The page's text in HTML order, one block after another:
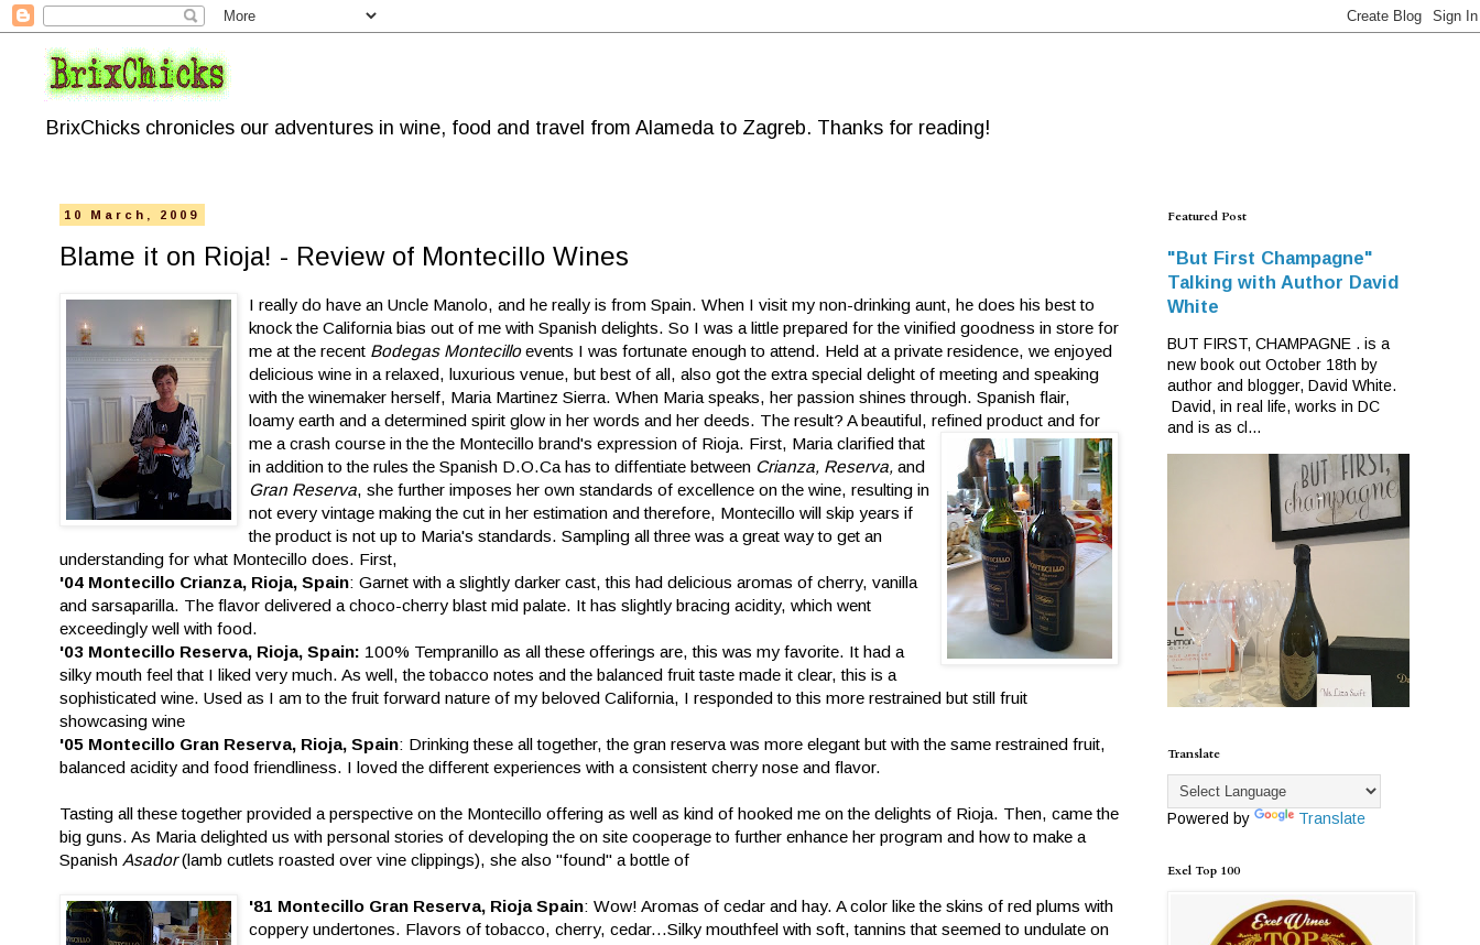
BrixChicks chronicles our adventures in wine, food and travel from Alameda to Zagreb. Thanks for reading!
10 March, 2009
Blame it on Rioja! - Review of Montecillo Wines
I really do have an Uncle Manolo, and he really is from Spain. When I visit my non-drinking aunt, he does his best to
knock the California bias out of me with Spanish delights. So I was a little prepared for the vinified goodness in store for
me at the recent Bodegas Montecilloevents I was fortunate enough to attend. Held at a private residence, we enjoyed
delicious wine in a relaxed, luxurious venue, but best of all, also got the extra special delight of meeting and speaking
with the winemaker herself, Maria Martinez Sierra. When Maria speaks, her passion shines through. Spanish flair,
loamy earth and a determined spirit glow in her words and her deeds. The result? A beautiful, refined product and for
me a crash course in the the Montecillo brand's expression of Rioja. First, Maria clarified that
in addition to the rules the Spanish D.O.Ca has to diffentiate between Crianza, Reserva, and
Gran Reserva, she further imposes her own standards of excellence on the wine, resulting in
not every vintage making the cut in her estimation and therefore, Montecillo will skip years if
the product is not up to Maria's standards. Sampling all three was a great way to get an
understanding for what Montecillo does. First,
'04 Montecillo Crianza, Rioja, Spain: Garnet with a slightly darker cast, this had delicious aromas of cherry, vanilla
and sarsaparilla. The flavor delivered a choco-cherry blast mid palate. It has slightly bracing acidity, which went
exceedingly well with food.
'03 Montecillo Reserva, Rioja, Spain: 100% Tempranillo as all these offerings are, this was my favorite. It had a
silky mouth feel that I liked very much. As well, the tobacco notes and the balanced fruit taste made it clear, this is a
sophisticated wine. Used as I am to the fruit forward nature of my beloved California, I responded to this more restrained but still fruit
showcasing wine
'05 Montecillo Gran Reserva, Rioja, Spain: Drinking these all together, the gran reserva was more elegant but with the same restrained fruit,
balanced acidity and food friendliness. I loved the different experiences with a consistent cherry nose and flavor.
Tasting all these together provided a perspective on the Montecillo offering as well as kind of hooked me on the delights of Rioja. Then, came the
big guns. As Maria delighted us with personal stories of developing the on site cooperage to further enhance her program and how to make a
Spanish Asador(lamb cutlets roasted over vine clippings), she also "found" a bottle of
'81 Montecillo Gran Reserva, Rioja Spain: Wow! Aromas of cedar and hay. A color like the skins of red plums with
coppery undertones. Flavors of tobacco, cherry, cedar...Silky mouthfeel with soft, tannins that seemed to undulate on
Featured Post
"But First Champagne"
Talking with Author David
White
BUT FIRST, CHAMPAGNE . is a
new book out October 18th by
author and blogger, David White.
David, in real life, works in DC
and is as cl...
Translate
Powered by Translate
Exel Top 100